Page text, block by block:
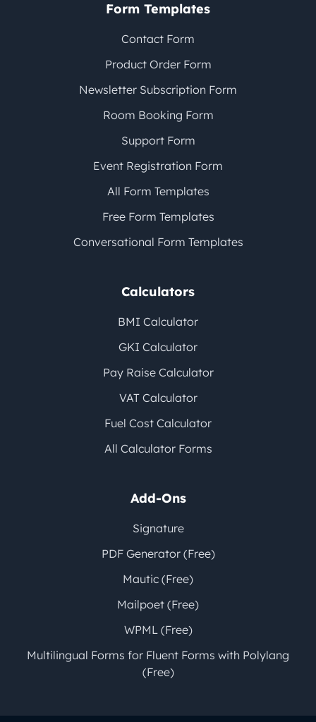
Form Templates
Contact Form
Product Order Form
Newsletter Subscription Form
Room Booking Form
Support Form
Event Registration Form
All Form Templates
Free Form Templates
Conversational Form Templates
Calculators
BMI Calculator
GKI Calculator
Pay Raise Calculator
VAT Calculator
Fuel Cost Calculator
All Calculator Forms
Add-Ons
Signature
PDF Generator (Free)
Mautic (Free)
Mailpoet (Free)
WPML (Free)
Multilingual Forms for Fluent Forms with Polylang
(Free)